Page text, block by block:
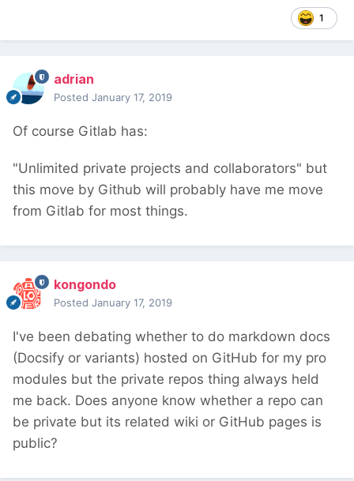
1
adrian
Posted January 17, 2019
Of course Gitlab has:
"Unlimited private projects and collaborators" but
this move by Github will probably have me move
from Gitlab for most things.
kongondo
Posted January 17, 2019
I've been debating whether to do markdown docs
(Docsify or variants) hosted on GitHub for my pro
modules but the private repos thing always held
me back. Does anyone know whether a repo can
be private but its related wiki or GitHub pages is
public?